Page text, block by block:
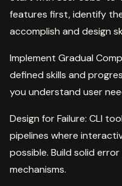
features first, identify
accomplish and design
Implement Gradual
defined skills and
you understand user
Design for Failure: CLI
pipelines where
possible. Build solid
mechanisms.